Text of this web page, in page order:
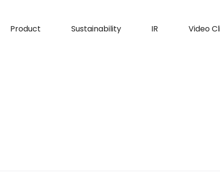
Product Sustainability IR Video